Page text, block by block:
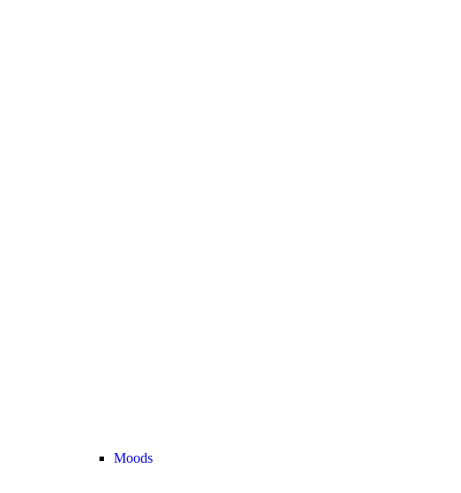
Moods